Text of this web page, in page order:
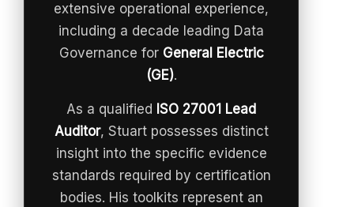
extensive operational experience,
including a decade leading Data
Governance for General Electric
(GE).
As a qualified ISO 27001 Lead
Auditor, Stuart possesses distinct
insight into the specific evidence
standards required by certification
bodies. His toolkits represent an